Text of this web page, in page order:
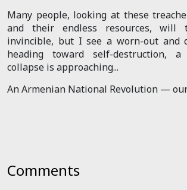
Many people, looking at these
and their endless resources, will
invincible, but I see a worn-out and
heading toward self-destruction, a
collapse is approaching...
An Armenian National Revolution —
Comments